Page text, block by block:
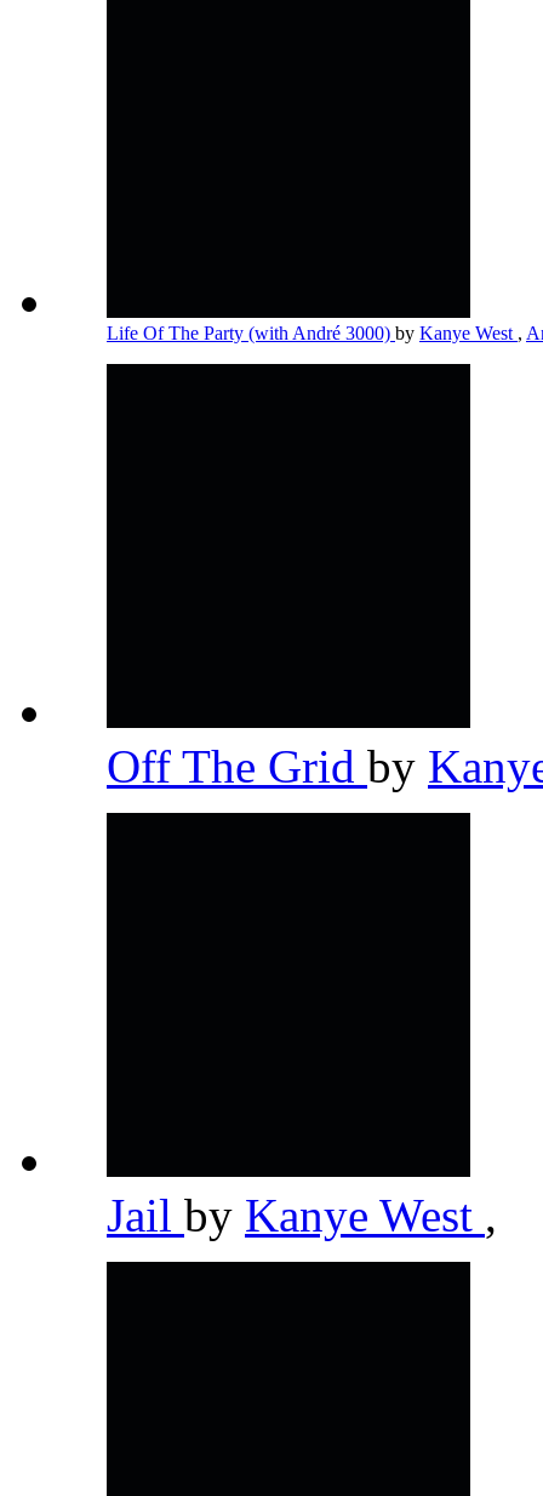
Life Of The Party (with André 3000) by Kanye West ,
Off The Grid by
Jail by Kanye West ,